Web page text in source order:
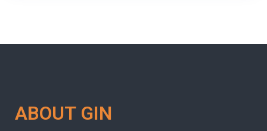
ABOUT GIN